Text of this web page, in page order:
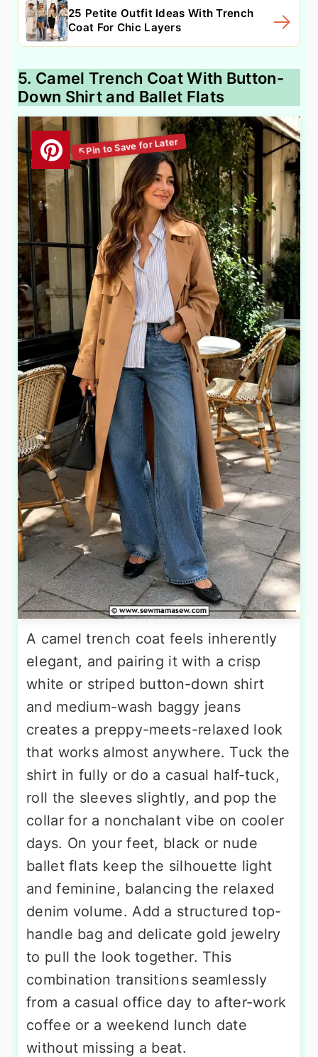
25 Petite Outfit Ideas With Trench
Coat For Chic Layers
5. Camel Trench Coat With Button-
Down Shirt and Ballet Flats
A camel trench coat feels inherently
elegant, and pairing it with a crisp
white or striped button-down shirt
and medium-wash baggy jeans
creates a preppy-meets-relaxed look
that works almost anywhere. Tuck the
shirt in fully or do a casual half-tuck,
roll the sleeves slightly, and pop the
collar for a nonchalant vibe on cooler
days. On your feet, black or nude
ballet flats keep the silhouette light
and feminine, balancing the relaxed
denim volume. Add a structured top-
handle bag and delicate gold jewelry
to pull the look together. This
combination transitions seamlessly
from a casual office day to after-work
coffee or a weekend lunch date
without missing a beat.